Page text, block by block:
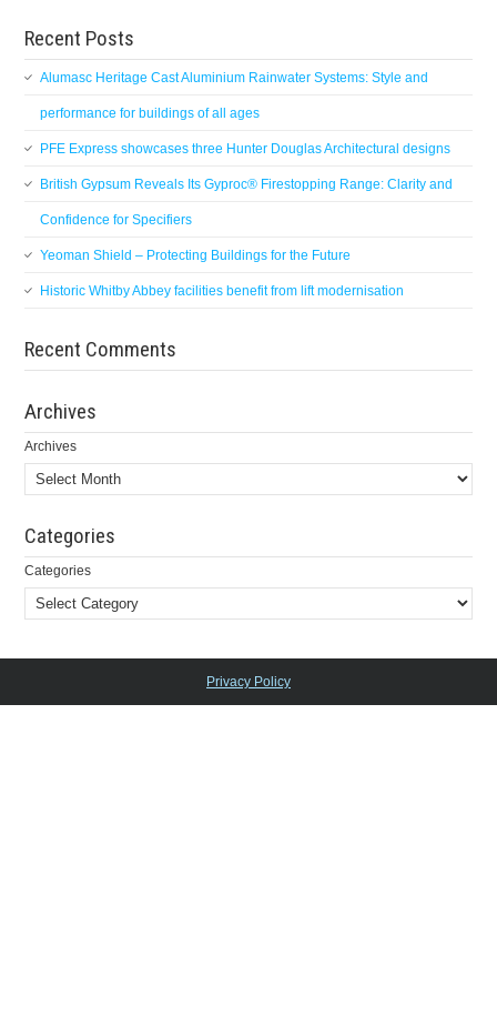
Recent Posts
Alumasc Heritage Cast Aluminium Rainwater Systems: Style and
performance for buildings of all ages
PFE Express showcases three Hunter Douglas Architectural designs
British Gypsum Reveals Its Gyproc® Firestopping Range: Clarity and
Confidence for Specifiers
Yeoman Shield – Protecting Buildings for the Future
Historic Whitby Abbey facilities benefit from lift modernisation
Recent Comments
Archives
Archives
Categories
Categories
Privacy Policy